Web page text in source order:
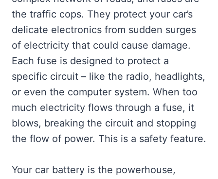
the traffic cops. They protect your car’s
delicate electronics from sudden surges
of electricity that could cause damage.
Each fuse is designed to protect a
specific circuit – like the radio, headlights,
or even the computer system. When too
much electricity flows through a fuse, it
blows, breaking the circuit and stopping
the flow of power. This is a safety feature.
Your car battery is the powerhouse,